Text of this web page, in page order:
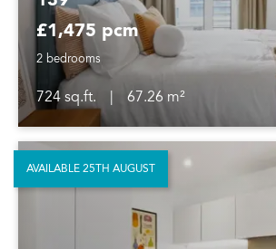
£1,475 pcm
2 bedrooms
724 sq.ft.
67.26 m²
AVAILABLE 25TH AUGUST